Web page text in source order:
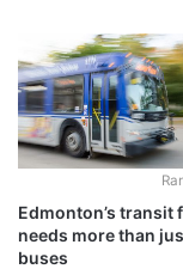
Edmonton’s transit
needs more than
buses